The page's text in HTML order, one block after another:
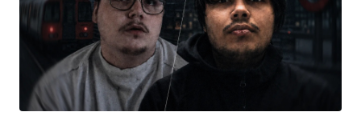
sanctioned by Australia, the US, and the UK in January 2024 for
stealing 9.7 million records from Medibank Private , one of
Australia's largest private health insurers, and dumping some on the
dark web. He is also serving a two-year Russian sentence that bars
him from leaving the country, according to TASS and to case files
two Russian outlets say they have read. The man in the Armenian
cell, his lawyers say, is Aleksandr Yuryevich Ermakov , from Omsk, a